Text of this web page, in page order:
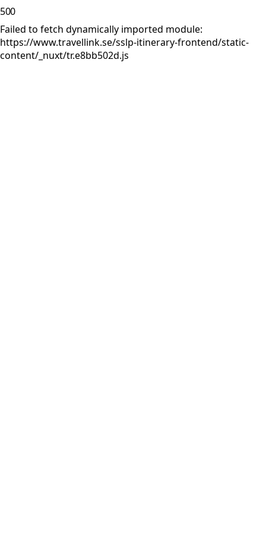
500
Failed to fetch dynamically imported module:
https://www.travellink.se/sslp-itinerary-frontend/static-
content/_nuxt/tr.e8bb502d.js